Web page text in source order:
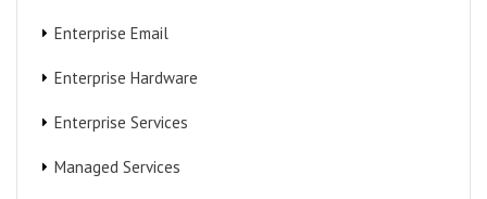
Enterprise Email
Enterprise Hardware
Enterprise Services
Managed Services